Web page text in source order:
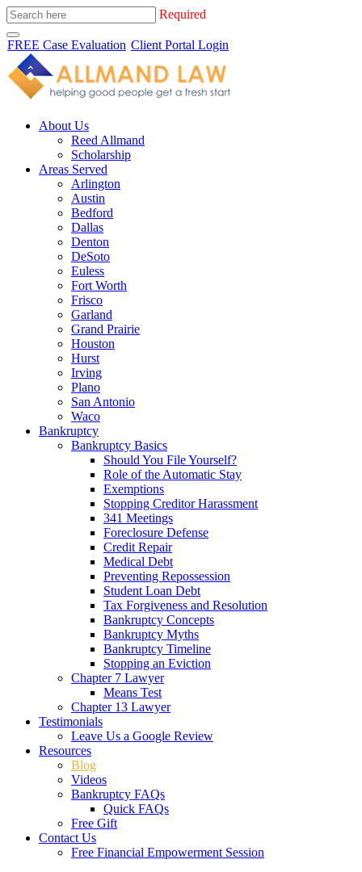
Required
FREE Case Evaluation Client Portal Login
About Us
Reed Allmand
Scholarship
Areas Served
Arlington
Austin
Bedford
Dallas
Denton
DeSoto
Euless
Fort Worth
Frisco
Garland
Grand Prairie
Houston
Hurst
Irving
Plano
San Antonio
Waco
Bankruptcy
Bankruptcy Basics
Should You File Yourself?
Role of the Automatic Stay
Exemptions
Stopping Creditor Harassment
341 Meetings
Foreclosure Defense
Credit Repair
Medical Debt
Preventing Repossession
Student Loan Debt
Tax Forgiveness and Resolution
Bankruptcy Concepts
Bankruptcy Myths
Bankruptcy Timeline
Stopping an Eviction
Chapter 7 Lawyer
Means Test
Chapter 13 Lawyer
Testimonials
Leave Us a Google Review
Resources
Blog
Videos
Bankruptcy FAQs
Quick FAQs
Free Gift
Contact Us
Free Financial Empowerment Session